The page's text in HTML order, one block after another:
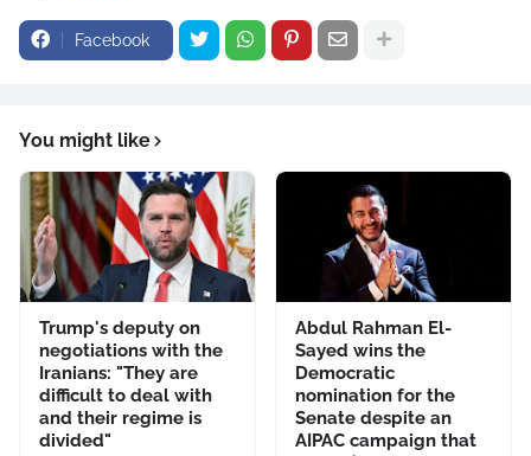
Facebook
You might like
Trump's deputy on
negotiations with the
Iranians: "They are
difficult to deal with
and their regime is
divided"
Abdul Rahman El-
Sayed wins the
Democratic
nomination for the
Senate despite an
AIPAC campaign that